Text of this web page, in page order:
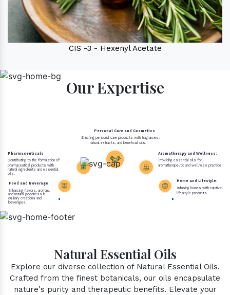
CIS -3 - Hexenyl Acetate
Our Expertise
Enriching personal care products with fragrances,
natural extracts, and beneficial oils.
Personal Care and Cosmetics
Providing essential oils for
aromatherapeutic and wellness practices.
Aromatherapy and Wellness:
Infusing homes with
lifestyle products.
Home and Lifestyle:
Enhancing flavors, aromas,
and natural goodness in
culinary creations and
beverages.
Food and Beverage:
Contributing to the formulation of
pharmaceutical products with
natural ingredients and essential
oils.
Pharmaceuticals
Natural Essential Oils
Explore our diverse collection of Natural Essential Oils.
Crafted from the finest botanicals, our oils encapsulate
nature's purity and therapeutic benefits. Elevate your